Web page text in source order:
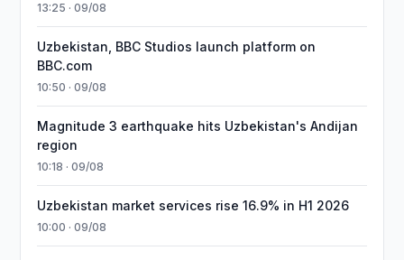
13:25 · 09/08
Uzbekistan, BBC Studios launch platform on
BBC.com
10:50 · 09/08
Magnitude 3 earthquake hits Uzbekistan's Andijan
region
10:18 · 09/08
Uzbekistan market services rise 16.9% in H1 2026
10:00 · 09/08